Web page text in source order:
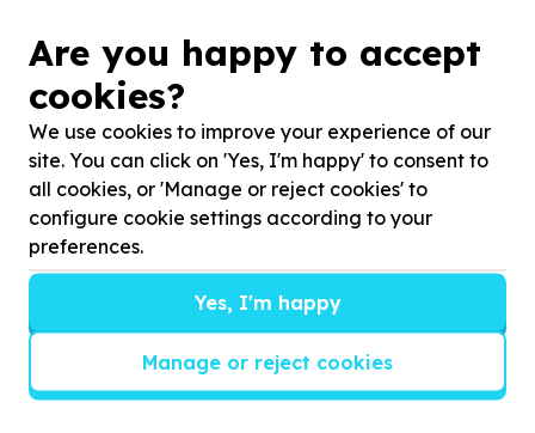
Get inspired!
We’ll send you news, national and international
campaigns and exciting ways to give back.
Are you happy to accept
cookies?
We use cookies to improve your experience of our
site. You can click on 'Yes, I'm happy' to consent to
all cookies, or 'Manage or reject cookies' to
configure cookie settings according to your
preferences.
Yes, I'm happy
Manage or reject cookies